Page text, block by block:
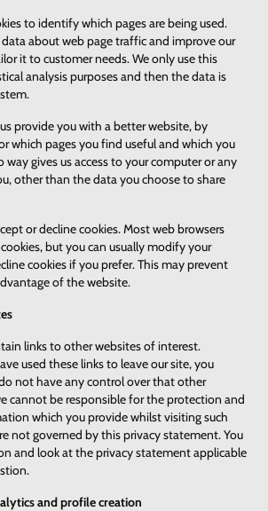
to identify which pages are being used.
data about web page traffic and improve our
it to customer needs. We only use this
analysis purposes and then the data is
provide you with a better website, by
which pages you find useful and which you
gives us access to your computer or any
other than the data you choose to share
or decline cookies. Most web browsers
but you can usually modify your
cookies if you prefer. This may prevent
of the website.
links to other websites of interest.
used these links to leave our site, you
not have any control over that other
cannot be responsible for the protection and
which you provide whilst visiting such
not governed by this privacy statement. You
and look at the privacy statement applicable
and profile creation